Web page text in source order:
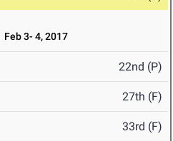
Feb 3- 4, 2017
22nd (P)
27th (F)
33rd (F)